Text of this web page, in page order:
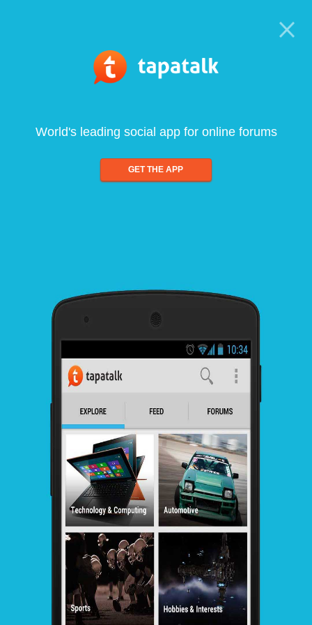
World's leading social app for online forums
GET THE APP